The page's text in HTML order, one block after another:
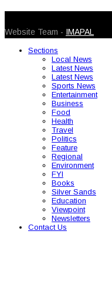
Website Team - IMAPAL
Sections
Local News
Latest News
Latest News
Sports News
Entertainment
Business
Food
Health
Travel
Politics
Feature
Regional
Environment
FYI
Books
Silver Sands
Education
Viewpoint
Newsletters
Contact Us